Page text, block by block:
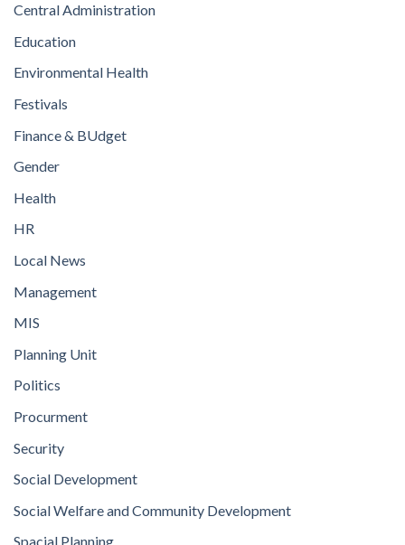
Central Administration
Education
Environmental Health
Festivals
Finance & BUdget
Gender
Health
HR
Local News
Management
MIS
Planning Unit
Politics
Procurment
Security
Social Development
Social Welfare and Community Development
Spacial Planning